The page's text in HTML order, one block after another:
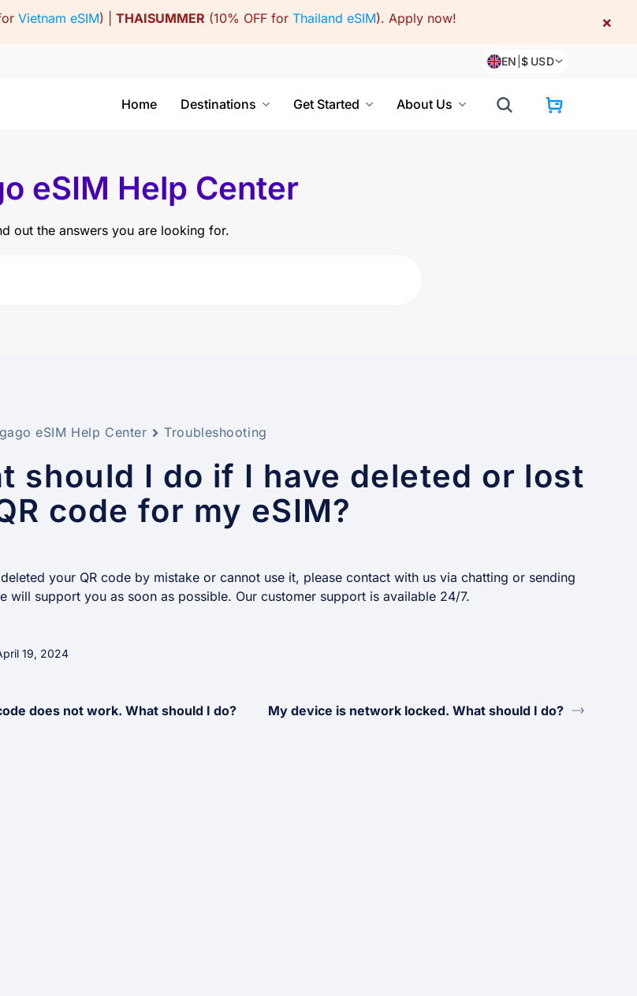
Vietnam eSIM) | THAISUMMER (10% OFF for Thailand eSIM). Apply now! ×
EN |$ USD
Home Destinations Get Started About Us
eSIM Help Center
out the answers you are looking for.
eSIM Help Center Troubleshooting
should I do if I have deleted or lost
code for my eSIM?
your QR code by mistake or cannot use it, please contact with us via chatting or sending
will support you as soon as possible. Our customer support is available 24/7.
19, 2024
does not work. What should I do? My device is network locked. What should I do?